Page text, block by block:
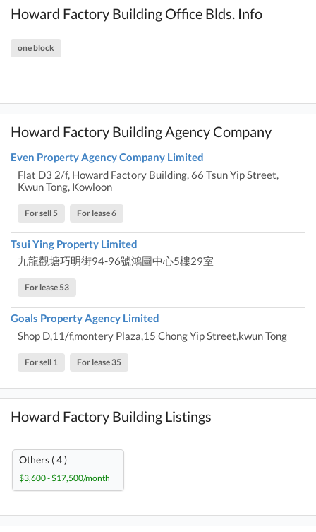
Howard Factory Building Office Blds. Info
one block
Howard Factory Building Agency Company
Even Property Agency Company Limited
Flat D3 2/f, Howard Factory Building, 66 Tsun Yip Street,
Kwun Tong, Kowloon
For sell 5 For lease 6
Tsui Ying Property Limited
九龍觀塘巧明街94-96號鴻圖中心5樓29室
For lease 53
Goals Property Agency Limited
Shop D,11/f,montery Plaza,15 Chong Yip Street,kwun Tong
For sell 1 For lease 35
Howard Factory Building Listings
Others ( 4 )
$3,600 - $17,500/month